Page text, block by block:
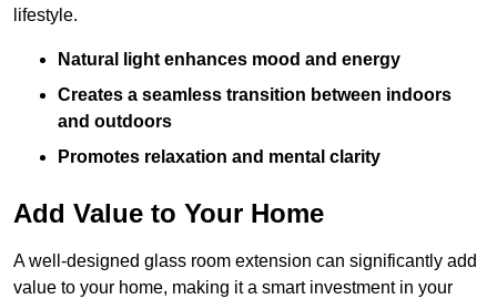
lifestyle.
Natural light enhances mood and energy
Creates a seamless transition between indoors
and outdoors
Promotes relaxation and mental clarity
Add Value to Your Home
A well-designed glass room extension can significantly add
value to your home, making it a smart investment in your